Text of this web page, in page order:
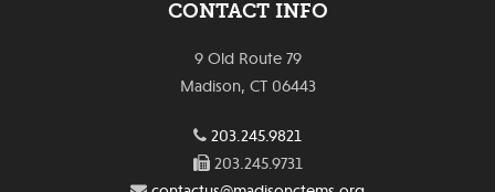
CONTACT INFO
9 Old Route 79
Madison, CT 06443
203.245.9821
203.245.9731